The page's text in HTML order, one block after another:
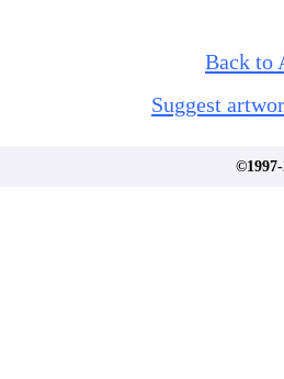
Back to
Suggest